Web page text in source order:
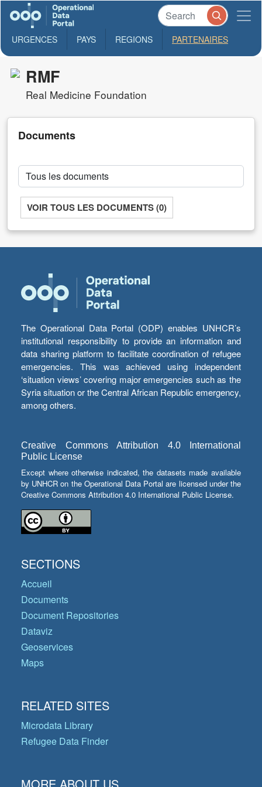
URGENCES PAYS REGIONS PARTENAIRES
RMF
Real Medicine Foundation
Documents
VOIR TOUS LES DOCUMENTS (0)
The Operational Data Portal (ODP) enables UNHCR’s
institutional responsibility to provide an information and
data sharing platform to facilitate coordination of refugee
emergencies. This was achieved using independent
‘situation views’ covering major emergencies such as the
Syria situation or the Central African Republic emergency,
among others.
Creative Commons Attribution 4.0 International
Public License
Except where otherwise indicated, the datasets made available
by UNHCR on the Operational Data Portal are licensed under the
Creative Commons Attribution 4.0 International Public License.
SECTIONS
Accueil
Documents
Document Repositories
Dataviz
Geoservices
Maps
RELATED SITES
Microdata Library
Refugee Data Finder